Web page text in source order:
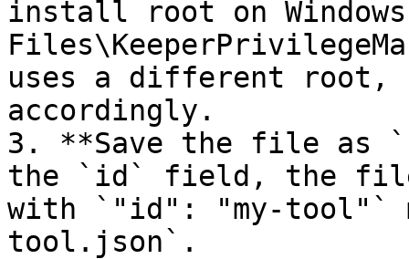
install root on
uses a different root,
accordingly.
3. **Save the file as
the `id` field, the
with `"id": "my-tool"`
tool.json`.